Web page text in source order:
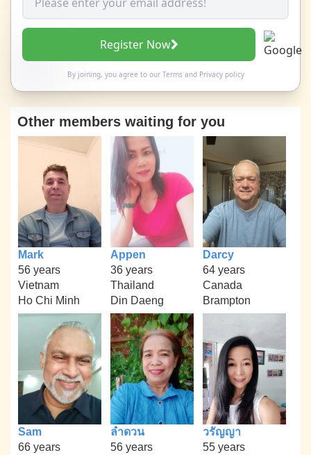
Register Now
By joining, you agree to our Termsand Privacy policy
Other members waiting for you
Mark
56 years
Vietnam
Ho Chi Minh
Appen
36 years
Thailand
Din Daeng
Darcy
64 years
Canada
Brampton
Sam
66 years
ลำดวน
56 years
วรัญญา
55 years